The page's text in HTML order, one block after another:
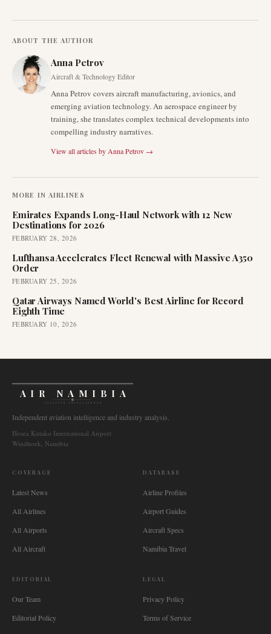
ABOUT THE AUTHOR
Anna Petrov
Aircraft & Technology Editor
Anna Petrov covers aircraft manufacturing, avionics, and
emerging aviation technology. An aerospace engineer by
training, she translates complex technical developments into
compelling industry narratives.
View all articles by Anna Petrov →
MORE IN AIRLINES
Emirates Expands Long-Haul Network with 12 New
Destinations for 2026
FEBRUARY 28, 2026
Lufthansa Accelerates Fleet Renewal with Massive A350
Order
FEBRUARY 25, 2026
Qatar Airways Named World's Best Airline for Record
Eighth Time
FEBRUARY 10, 2026
AIR NAMIBIA
AVIATION INTELLIGENCE
Independent aviation intelligence and industry analysis.
Hosea Kutako International Airport
Windhoek, Namibia
COVERAGE
Latest News
All Airlines
All Airports
All Aircraft
DATABASE
Airline Profiles
Airport Guides
Aircraft Specs
Namibia Travel
EDITORIAL
Our Team
Editorial Policy
LEGAL
Privacy Policy
Terms of Service